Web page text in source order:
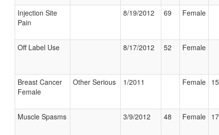
Injection Site
Pain
8/19/2012 69 Female
Off Label Use 8/17/2012 52 Female
Breast Cancer
Female
Other Serious 1/2011 Female
Muscle Spasms 3/9/2012 48 Female